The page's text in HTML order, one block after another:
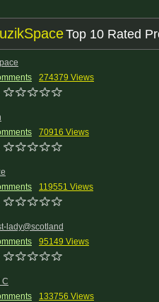
Top 10 Rated
274379 Views
70916 Views
119551 Views
lady@scotland
95149 Views
C
133756 Views